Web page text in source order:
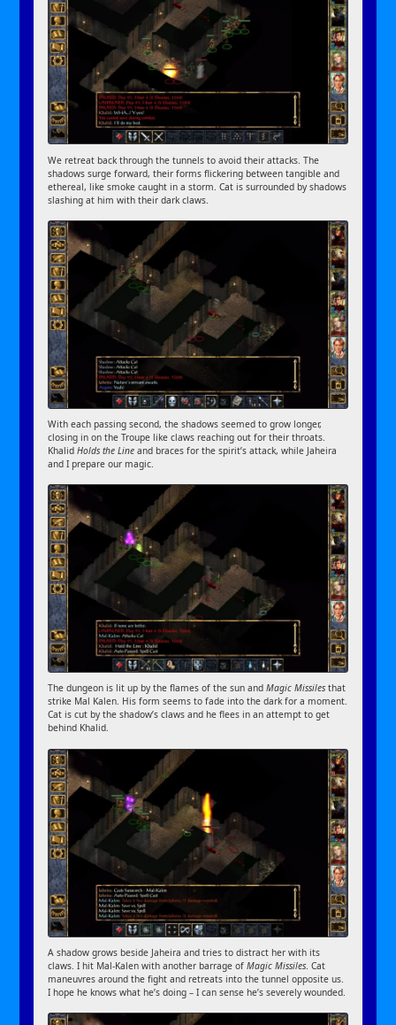
We retreat back through the tunnels to avoid their attacks. The
shadows surge forward, their forms flickering between tangible and
ethereal, like smoke caught in a storm. Cat is surrounded by shadows
slashing at him with their dark claws.
With each passing second, the shadows seemed to grow longer,
closing in on the Troupe like claws reaching out for their throats.
KhalidHolds the Line and braces for the spirit’s attack, while Jaheira
and I prepare our magic.
The dungeon is lit up by the flames of the sun andMagic Missiles that
strike Mal Kalen. His form seems to fade into the dark for a moment.
Cat is cut by the shadow’s claws and he flees in an attempt to get
behind Khalid.
A shadow grows beside Jaheira and tries to distract her with its
claws. I hit Mal-Kalen with another barrage ofMagic Missiles . Cat
maneuvres around the fight and retreats into the tunnel opposite us.
I hope he knows what he’s doing – I can sense he’s severely wounded.